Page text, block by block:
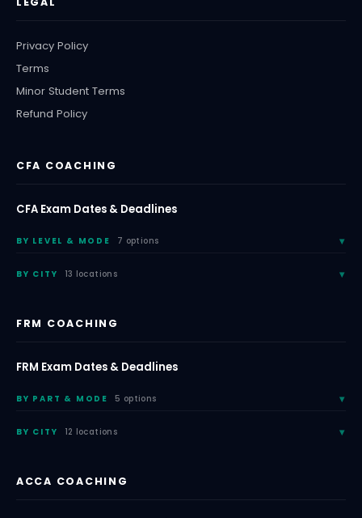
Privacy Policy
Terms
Minor Student Terms
Refund Policy
CFA COACHING
CFA Exam Dates & Deadlines
BY LEVEL & MODE 7 options
BY CITY 13 locations
FRM COACHING
FRM Exam Dates & Deadlines
BY PART & MODE 5 options
BY CITY 12 locations
ACCA COACHING